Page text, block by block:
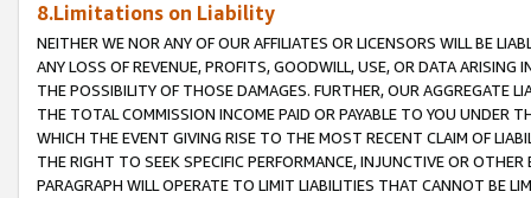
8.Limitations on Liability
NEITHER WE NOR ANY OF OUR AFFILIATES OR LICENSORS WILL BE
ANY LOSS OF REVENUE, PROFITS, GOODWILL, USE, OR DATA ARISING
THE POSSIBILITY OF THOSE DAMAGES. FURTHER, OUR AGGREGATE
THE TOTAL COMMISSION INCOME PAID OR PAYABLE TO YOU UNDER
WHICH THE EVENT GIVING RISE TO THE MOST RECENT CLAIM OF
THE RIGHT TO SEEK SPECIFIC PERFORMANCE, INJUNCTIVE OR
PARAGRAPH WILL OPERATE TO LIMIT LIABILITIES THAT CANNOT BE